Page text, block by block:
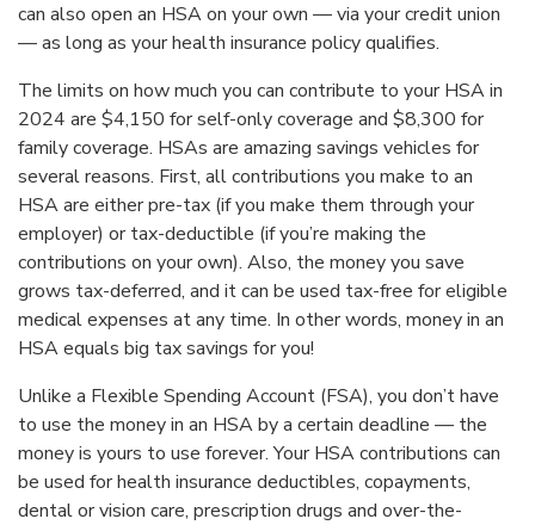
can also open an HSA on your own — via your credit union
— as long as your health insurance policy qualifies.
The limits on how much you can contribute to your HSA in
2024 are $4,150 for self-only coverage and $8,300 for
family coverage. HSAs are amazing savings vehicles for
several reasons. First, all contributions you make to an
HSA are either pre-tax (if you make them through your
employer) or tax-deductible (if you’re making the
contributions on your own). Also, the money you save
grows tax-deferred, and it can be used tax-free for eligible
medical expenses at any time. In other words, money in an
HSA equals big tax savings for you!
Unlike a Flexible Spending Account (FSA), you don’t have
to use the money in an HSA by a certain deadline — the
money is yours to use forever. Your HSA contributions can
be used for health insurance deductibles, copayments,
dental or vision care, prescription drugs and over-the-